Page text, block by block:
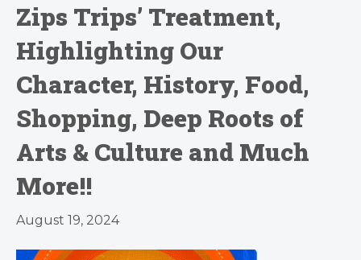
Zips Trips’ Treatment,
Highlighting Our
Character, History, Food,
Shopping, Deep Roots of
Arts & Culture and Much
More!!
August 19, 2024